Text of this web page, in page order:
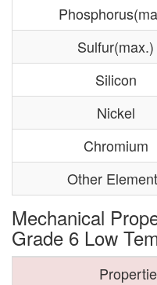
Sulfur(max.)
Silicon
Nickel
Chromium
Other
Mechanical
Grade 6 Low